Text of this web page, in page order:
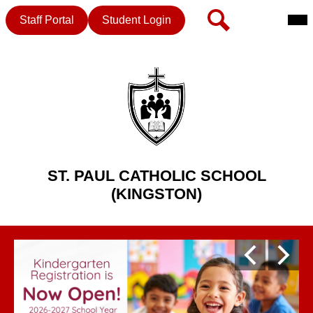
ST. PAUL CATHOLIC SCHOOL
(KINGSTON)
Header
ButtonStaff Portal Student Login Search
St.
Paul
Catholic
Gallery
Shuffle
PreviousNext